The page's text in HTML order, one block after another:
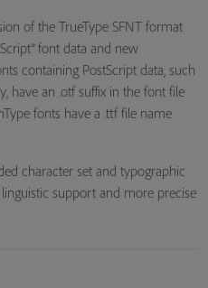
of the TrueType SFNT format
font data and new
containing PostScript data, such
have an .otf suffix in the font file
fonts have a .ttf file name
character set and typographic
support and more precise